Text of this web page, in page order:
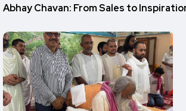
Abhay Chavan: From Sales to